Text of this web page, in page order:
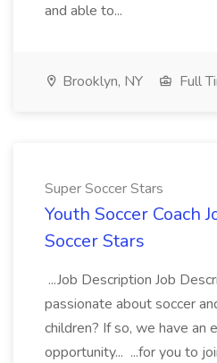
and able to...
Brooklyn, NY Full
Super Soccer Stars
Youth Soccer Coach
Soccer Stars
...Job Description Job
passionate about soccer
children? If so, we have an
opportunity... ...for you to